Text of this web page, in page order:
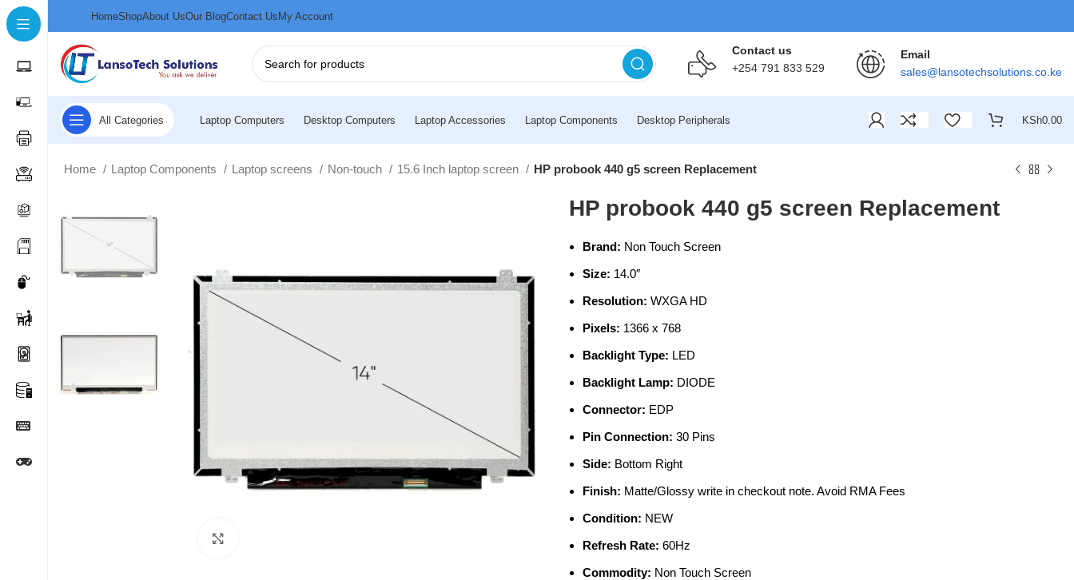
HomeShopAbout UsOur BlogContact UsMy Account
Contact us
+254 791 833 529
Email
sales@lansotechsolutions.co.ke
All Categories Laptop Computers Desktop Computers Laptop Accessories Laptop Components Desktop Peripherals KSh0.00
Home Laptop Components Laptop screens Non-touch 15.6 Inch laptop screen HP probook 440 g5 screen Replacement
HP probook 440 g5 screen Replacement
Brand: Non Touch Screen
Size: 14.0″
Resolution: WXGA HD
Pixels: 1366 x 768
Backlight Type: LED
Backlight Lamp: DIODE
Connector: EDP
Pin Connection: 30 Pins
Side: Bottom Right
Finish: Matte/Glossy write in checkout note. Avoid RMA Fees
Condition: NEW
Refresh Rate: 60Hz
Commodity: Non Touch Screen